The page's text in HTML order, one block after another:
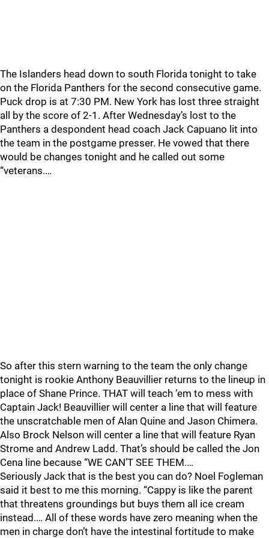
The Islanders head down to south Florida tonight to take
on the Florida Panthers for the second consecutive game.
Puck drop is at 7:30 PM. New York has lost three straight
all by the score of 2-1. After Wednesday’s lost to the
Panthers a despondent head coach Jack Capuano lit into
the team in the postgame presser. He vowed that there
would be changes tonight and he called out some
“veterans.…
So after this stern warning to the team the only change
tonight is rookie Anthony Beauvillier returns to the lineup in
place of Shane Prince. THAT will teach ‘em to mess with
Captain Jack! Beauvillier will center a line that will feature
the unscratchable men of Alan Quine and Jason Chimera.
Also Brock Nelson will center a line that will feature Ryan
Strome and Andrew Ladd. That’s should be called the Jon
Cena line because “WE CAN’T SEE THEM.…
Seriously Jack that is the best you can do? Noel Fogleman
said it best to me this morning. “Cappy is like the parent
that threatens groundings but buys them all ice cream
instead.… All of these words have zero meaning when the
men in charge don’t have the intestinal fortitude to make